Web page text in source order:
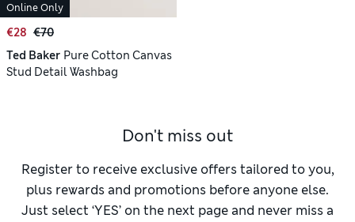
Online Only
€28 €70
Ted Baker Pure Cotton Canvas
Stud Detail Washbag
Don't miss out
Register to receive exclusive offers tailored to you,
plus rewards and promotions before anyone else.
Just select ‘YES’ on the next page and never miss a